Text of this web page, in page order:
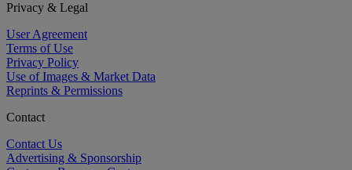
Privacy & Legal
User Agreement
Terms of Use
Privacy Policy
Use of Images & Market Data
Reprints & Permissions
Contact
Contact Us
Advertising & Sponsorship